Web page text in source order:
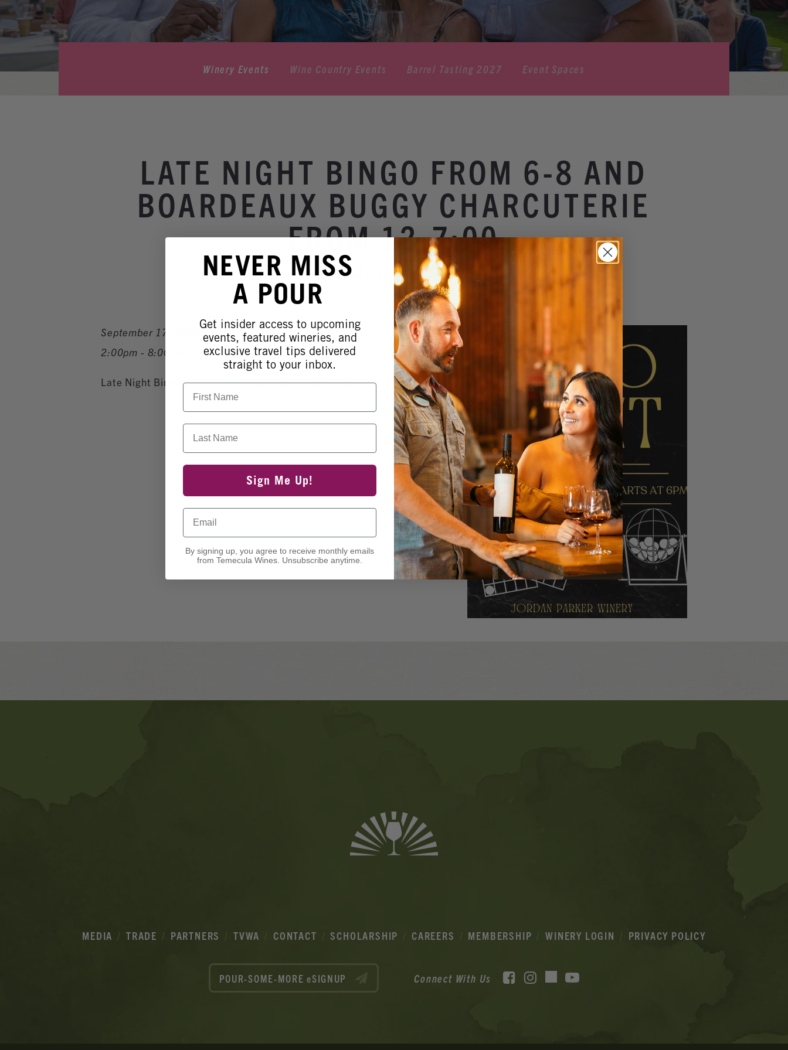
Winery Events Wine Country Events Barrel Tasting 2027 Event Spaces
LATE NIGHT BINGO FROM 6-8 AND
BOARDEAUX BUGGY CHARCUTERIE
FROM 12-7:00
Jordan Parker
September 17, 2026
2:00pm - 8:00pm
Late Night Bingo from 6-8 and Boardeaux Buggy from 2-7
MEDIA TRADE PARTNERS TVWA CONTACT SCHOLARSHIP CAREERS MEMBERSHIP WINERY LOGIN PRIVACY POLICY
POUR-SOME-MORE eSIGNUP Connect With Us Facebook
Instagram
TikTok
NEVER MISS
A POUR
Get insider access to upcoming
events, featured wineries, and
exclusive travel tips delivered
straight to your inbox.
First Name
Last Name
Sign Me Up!
Email
By signing up, you agree to receive monthly emails
from Temecula Wines. Unsubscribe anytime.